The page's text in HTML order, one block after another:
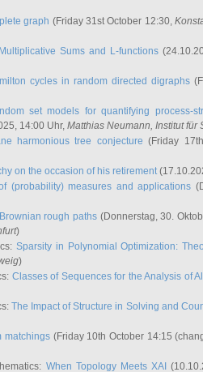
graph (Friday 31st October 12:30,
Sums and L-functions
cycles in random directed digraphs
set models for quantifying process-
14:00 Uhr, Matthias Neumann, Institut für
harmonious tree conjecture (Friday
on the occasion of his retirement
(probability) measures and applications
rough paths (Donnerstag, 30.
)
Sparsity in Polynomial Optimization:
)
Classes of Sequences for the Analysis of
The Impact of Structure in Solving and
matchings(Friday 10th October 14:15
When Topology Meets XAI